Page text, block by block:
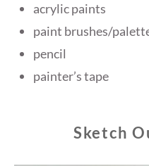
acrylic paints
paint brushes/
pencil
painter’s tape
Sketch